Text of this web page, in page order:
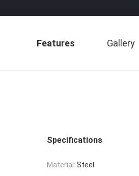
Features Gallery
Specifications
Material: Steel